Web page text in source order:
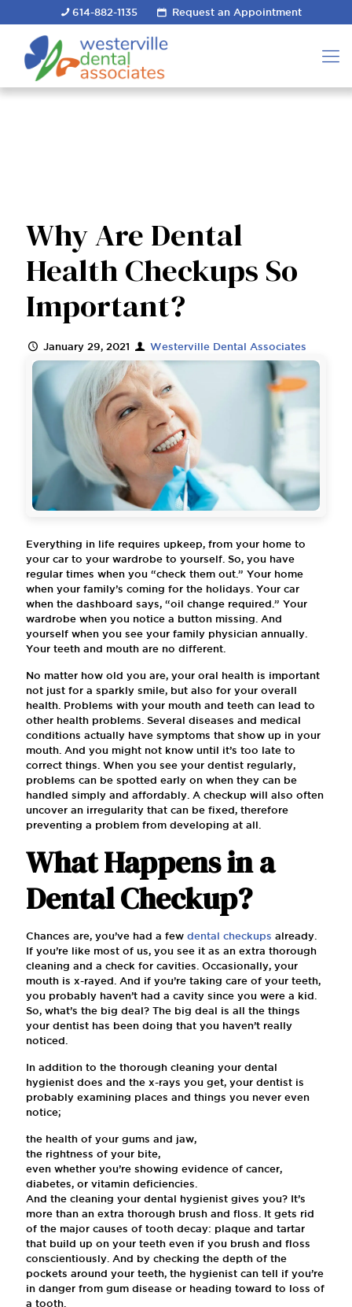
614-882-1135 Request an Appointment
Why Are Dental
Health Checkups So
Important?
January 29, 2021 Westerville Dental Associates
Everything in life requires upkeep, from your home to
your car to your wardrobe to yourself. So, you have
regular times when you “check them out.” Your home
when your family’s coming for the holidays. Your car
when the dashboard says, “oil change required.” Your
wardrobe when you notice a button missing. And
yourself when you see your family physician annually.
Your teeth and mouth are no different.
No matter how old you are, your oral health is important
not just for a sparkly smile, but also for your overall
health. Problems with your mouth and teeth can lead to
other health problems. Several diseases and medical
conditions actually have symptoms that show up in your
mouth. And you might not know until it’s too late to
correct things. When you see your dentist regularly,
problems can be spotted early on when they can be
handled simply and affordably. A checkup will also often
uncover an irregularity that can be fixed, therefore
preventing a problem from developing at all.
What Happens in a
Dental Checkup?
Chances are, you’ve had a few dental checkups already.
If you’re like most of us, you see it as an extra thorough
cleaning and a check for cavities. Occasionally, your
mouth is x-rayed. And if you’re taking care of your teeth,
you probably haven’t had a cavity since you were a kid.
So, what’s the big deal? The big deal is all the things
your dentist has been doing that you haven’t really
noticed.
In addition to the thorough cleaning your dental
hygienist does and the x-rays you get, your dentist is
probably examining places and things you never even
notice;
the health of your gums and jaw,
the rightness of your bite,
even whether you’re showing evidence of cancer,
diabetes, or vitamin deficiencies.
And the cleaning your dental hygienist gives you? It’s
more than an extra thorough brush and floss. It gets rid
of the major causes of tooth decay: plaque and tartar
that build up on your teeth even if you brush and floss
conscientiously. And by checking the depth of the
pockets around your teeth, the hygienist can tell if you’re
in danger from gum disease or heading toward to loss of
a tooth.